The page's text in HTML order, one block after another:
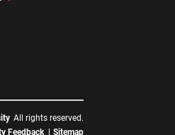
All rights reserved.
Feedback Sitemap